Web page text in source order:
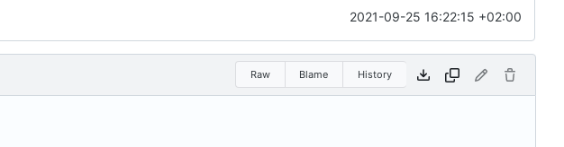
2021-09-25 16:22:15 +02:00
Raw Blame History